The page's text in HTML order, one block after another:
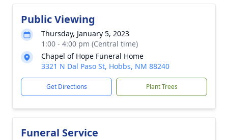
Public Viewing
Thursday, January 5, 2023
1:00 - 4:00 pm (Central time)
Chapel of Hope Funeral Home
3321 N Dal Paso St, Hobbs, NM 88240
Get Directions Plant Trees
Funeral Service